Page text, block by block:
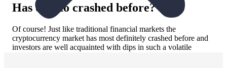
Has crypto crashed before?
Of course! Just like traditional financial markets the
cryptocurrency market has most definitely crashed before and
investors are well acquainted with dips in such a volatile